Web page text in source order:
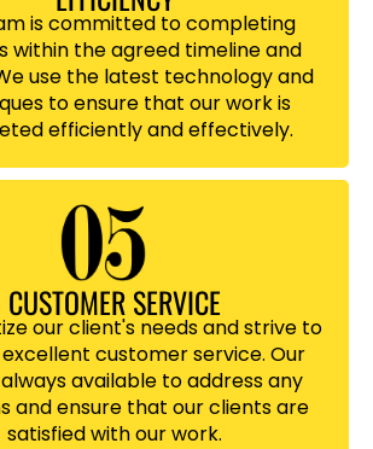
is committed to completing
within the agreed timeline and
use the latest technology and
to ensure that our work is
efficiently and effectively.
CUSTOMER SERVICE
our client's needs and strive to
customer service. Our
available to address any
and ensure that our clients are
satisfied with our work.